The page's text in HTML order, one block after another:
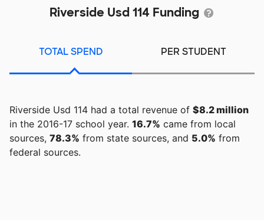
Riverside Usd 114 Funding
TOTAL SPEND PER STUDENT
Riverside Usd 114 had a total revenue of $8.2 million
in the 2016-17 school year. 16.7% came from local
sources, 78.3% from state sources, and 5.0% from
federal sources.